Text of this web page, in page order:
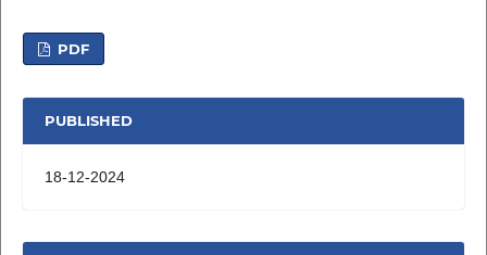
PDF
PUBLISHED
18-12-2024